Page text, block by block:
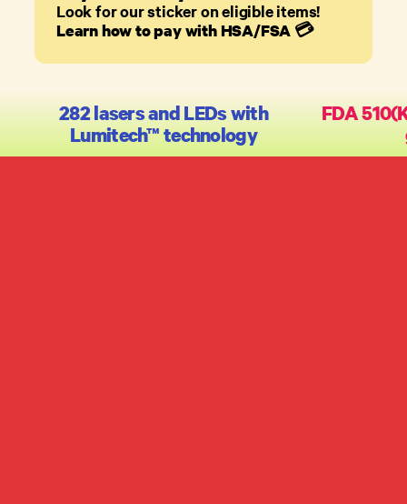
Look for our sticker on eligible items!
Learn how to pay with HSA/FSA 💳
282 lasers and LEDs with
Lumitech™ technology
FDA